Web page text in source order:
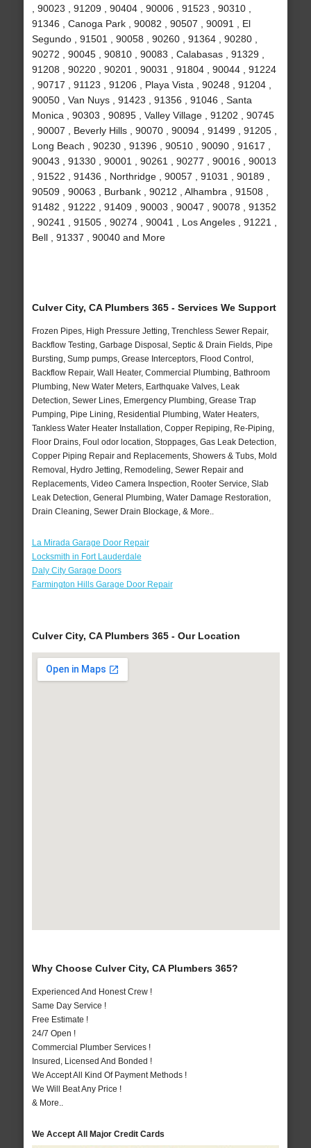
, 90023 , 91209 , 90404 , 90006 , 91523 , 90310 ,
91346 , Canoga Park , 90082 , 90507 , 90091 , El
Segundo , 91501 , 90058 , 90260 , 91364 , 90280 ,
90272 , 90045 , 90810 , 90083 , Calabasas , 91329 ,
91208 , 90220 , 90201 , 90031 , 91804 , 90044 , 91224
, 90717 , 91123 , 91206 , Playa Vista , 90248 , 91204 ,
90050 , Van Nuys , 91423 , 91356 , 91046 , Santa
Monica , 90303 , 90895 , Valley Village , 91202 , 90745
, 90007 , Beverly Hills , 90070 , 90094 , 91499 , 91205 ,
Long Beach , 90230 , 91396 , 90510 , 90090 , 91617 ,
90043 , 91330 , 90001 , 90261 , 90277 , 90016 , 90013
, 91522 , 91436 , Northridge , 90057 , 91031 , 90189 ,
90509 , 90063 , Burbank , 90212 , Alhambra , 91508 ,
91482 , 91222 , 91409 , 90003 , 90047 , 90078 , 91352
, 90241 , 91505 , 90274 , 90041 , Los Angeles , 91221 ,
Bell , 91337 , 90040 and More
Culver City, CA Plumbers 365 - Services We Support
Frozen Pipes, High Pressure Jetting, Trenchless Sewer Repair,
Backflow Testing, Garbage Disposal, Septic & Drain Fields, Pipe
Bursting, Sump pumps, Grease Interceptors, Flood Control,
Backflow Repair, Wall Heater, Commercial Plumbing, Bathroom
Plumbing, New Water Meters, Earthquake Valves, Leak
Detection, Sewer Lines, Emergency Plumbing, Grease Trap
Pumping, Pipe Lining, Residential Plumbing, Water Heaters,
Tankless Water Heater Installation, Copper Repiping, Re-Piping,
Floor Drains, Foul odor location, Stoppages, Gas Leak Detection,
Copper Piping Repair and Replacements, Showers & Tubs, Mold
Removal, Hydro Jetting, Remodeling, Sewer Repair and
Replacements, Video Camera Inspection, Rooter Service, Slab
Leak Detection, General Plumbing, Water Damage Restoration,
Drain Cleaning, Sewer Drain Blockage, & More..
La Mirada Garage Door Repair
Locksmith in Fort Lauderdale
Daly City Garage Doors
Farmington Hills Garage Door Repair
Culver City, CA Plumbers 365 - Our Location
Why Choose Culver City, CA Plumbers 365?
Experienced And Honest Crew !
Same Day Service !
Free Estimate !
24/7 Open !
Commercial Plumber Services !
Insured, Licensed And Bonded !
We Accept All Kind Of Payment Methods !
We Will Beat Any Price !
& More..
We Accept All Major Credit Cards